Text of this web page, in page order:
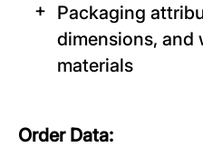
Packaging
dimensions, and
materials
Order Data: